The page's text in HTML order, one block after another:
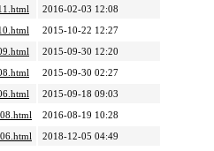
2016-02-03 12:08
2015-10-22 12:27
2015-09-30 12:20
2015-09-30 02:27
2015-09-18 09:03
2016-08-19 10:28
2018-12-05 04:49